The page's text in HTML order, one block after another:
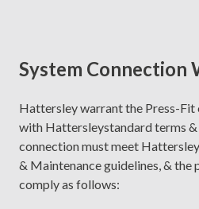
System Connection
Hattersley warrant the Press-Fit
with Hattersleystandard terms
connection must meet
& Maintenance guidelines, &
comply as follows: